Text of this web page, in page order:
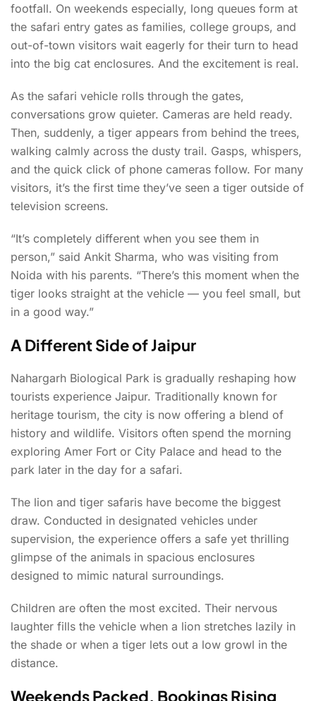
footfall. On weekends especially, long queues form at
the safari entry gates as families, college groups, and
out-of-town visitors wait eagerly for their turn to head
into the big cat enclosures. And the excitement is real.
As the safari vehicle rolls through the gates,
conversations grow quieter. Cameras are held ready.
Then, suddenly, a tiger appears from behind the trees,
walking calmly across the dusty trail. Gasps, whispers,
and the quick click of phone cameras follow. For many
visitors, it’s the first time they’ve seen a tiger outside of
television screens.
“It’s completely different when you see them in
person,” said Ankit Sharma, who was visiting from
Noida with his parents. “There’s this moment when the
tiger looks straight at the vehicle — you feel small, but
in a good way.”
A Different Side of Jaipur
Nahargarh Biological Park is gradually reshaping how
tourists experience Jaipur. Traditionally known for
heritage tourism, the city is now offering a blend of
history and wildlife. Visitors often spend the morning
exploring Amer Fort or City Palace and head to the
park later in the day for a safari.
The lion and tiger safaris have become the biggest
draw. Conducted in designated vehicles under
supervision, the experience offers a safe yet thrilling
glimpse of the animals in spacious enclosures
designed to mimic natural surroundings.
Children are often the most excited. Their nervous
laughter fills the vehicle when a lion stretches lazily in
the shade or when a tiger lets out a low growl in the
distance.
Weekends Packed, Bookings Rising